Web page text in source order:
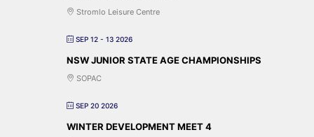
Stromlo Leisure Centre
SEP 12 - 13 2026
NSW JUNIOR STATE AGE CHAMPIONSHIPS
SOPAC
SEP 20 2026
WINTER DEVELOPMENT MEET 4